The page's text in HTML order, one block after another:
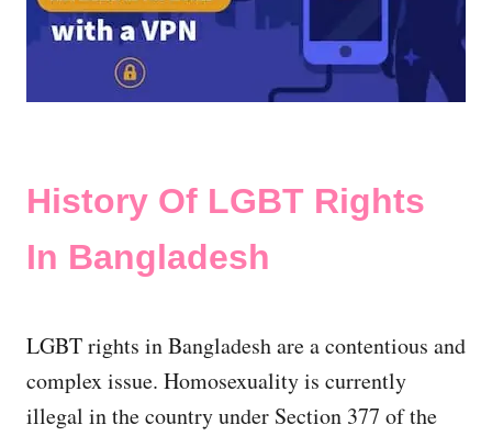
History Of LGBT Rights
In Bangladesh
LGBT rights in Bangladesh are a contentious and
complex issue. Homosexuality is currently
illegal in the country under Section 377 of the